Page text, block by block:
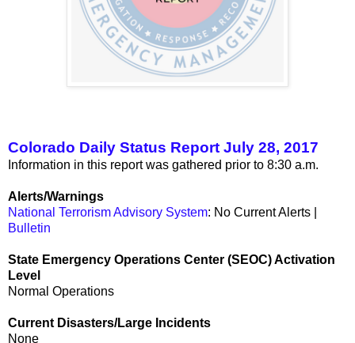
Colorado Daily Status Report July 28, 2017
Information in this report was gathered prior to 8:30 a.m.
Alerts/Warnings
National Terrorism Advisory System: No Current Alerts |
Bulletin
State Emergency Operations Center (SEOC) Activation
Level
Normal Operations
Current Disasters/Large Incidents
None